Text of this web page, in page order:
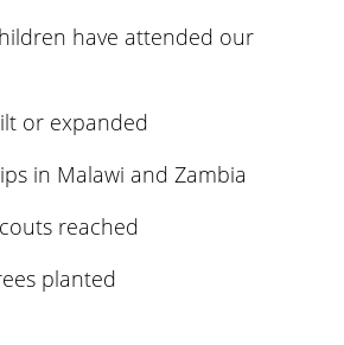
have attended our
or expanded
in Malawi and Zambia
reached
planted